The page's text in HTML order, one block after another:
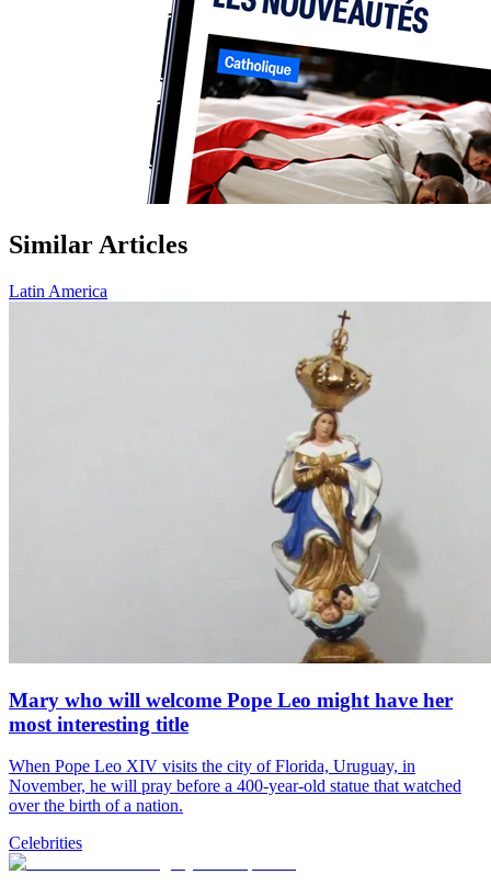
Similar Articles
Latin America
Mary who will welcome Pope Leo might have her
most interesting title
When Pope Leo XIV visits the city of Florida, Uruguay, in
November, he will pray before a 400-year-old statue that watched
over the birth of a nation.
Celebrities